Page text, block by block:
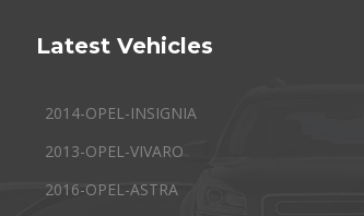
Latest Vehicles
2014-OPEL-INSIGNIA
2013-OPEL-VIVARO
2016-OPEL-ASTRA